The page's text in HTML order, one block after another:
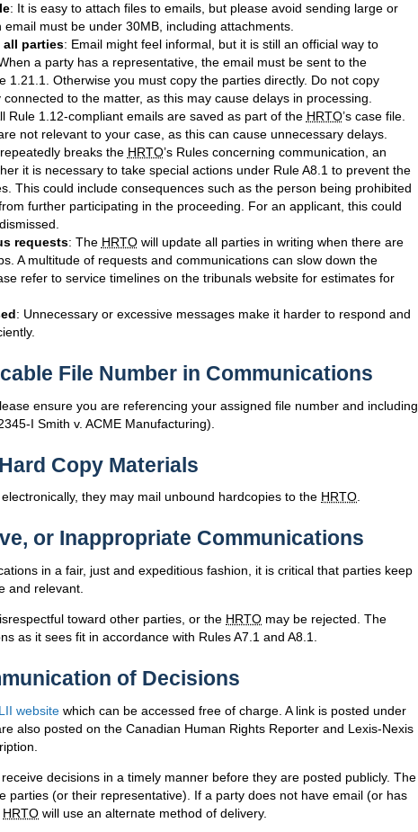
: It is easy to attach files to emails, but please avoid sending large or
must be under 30MB, including attachments.
all parties: Email might feel informal, but it is still an official way to
a party has a representative, the email must be sent to the
1.21.1. Otherwise you must copy the parties directly. Do not copy
to the matter, as this may cause delays in processing.
Rule 1.12-compliant emails are saved as part of the HRTO’s case file.
not relevant to your case, as this can cause unnecessary delays.
breaks the HRTO’s Rules concerning communication, an
it is necessary to take special actions under Rule A8.1 to prevent the
This could include consequences such as the person being prohibited
further participating in the proceeding. For an applicant, this could
requests: The HRTOwill update all parties in writing when there are
A multitude of requests and communications can slow down the
refer to service timelines on the tribunals website for estimates for
: Unnecessary or excessive messages make it harder to respond and
File Number in Communications
ensure you are referencing your assigned file number and including
I Smith v. ACME Manufacturing).
Hard Copy Materials
they may mail unbound hardcopies to the HRTO.
or Inappropriate Communications
in a fair, just and expeditious fashion, it is critical that parties keep
and relevant.
toward other parties, or the HRTO may be rejected. The
as it sees fit in accordance with Rules A7.1 and A8.1.
of Decisions
website which can be accessed free of charge. A link is posted under
also posted on the Canadian Human Rights Reporter and Lexis-Nexis
decisions in a timely manner before they are posted publicly. The
parties (or their representative). If a party does not have email (or has
HRTO will use an alternate method of delivery.